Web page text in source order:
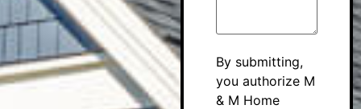
By submitting,
you authorize M
& M Home